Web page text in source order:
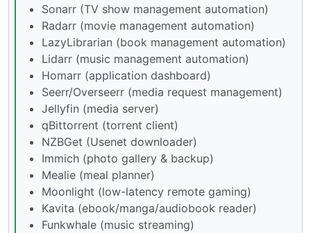
Sonarr (TV show management automation)
Radarr (movie management automation)
LazyLibrarian (book management automation)
Lidarr (music management automation)
Homarr (application dashboard)
Seerr/Overseerr (media request management)
Jellyfin (media server)
qBittorrent (torrent client)
NZBGet (Usenet downloader)
Immich (photo gallery & backup)
Mealie (meal planner)
Moonlight (low-latency remote gaming)
Kavita (ebook/manga/audiobook reader)
Funkwhale (music streaming)